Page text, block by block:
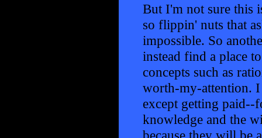
But I'm not sure this
so flippin' nuts that
impossible. So
instead find a place
concepts such as
worth-my-attention. I
except getting paid--
knowledge and the
because they will be